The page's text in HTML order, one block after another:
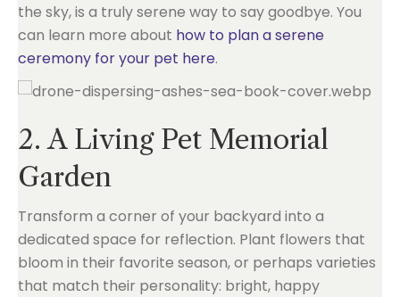
the sky, is a truly serene way to say goodbye. You
can learn more about how to plan a serene
ceremony for your pet here.
2. A Living Pet Memorial
Garden
Transform a corner of your backyard into a
dedicated space for reflection. Plant flowers that
bloom in their favorite season, or perhaps varieties
that match their personality: bright, happy